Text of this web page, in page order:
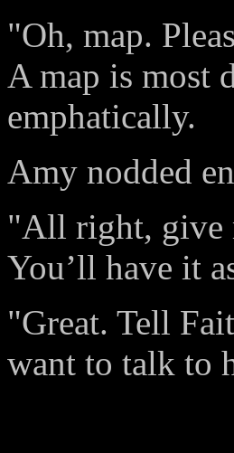
"Oh, map.
A map is most
emphatically.
Amy nodded
"All right, give
You’ll have it
"Great. Tell
want to talk to